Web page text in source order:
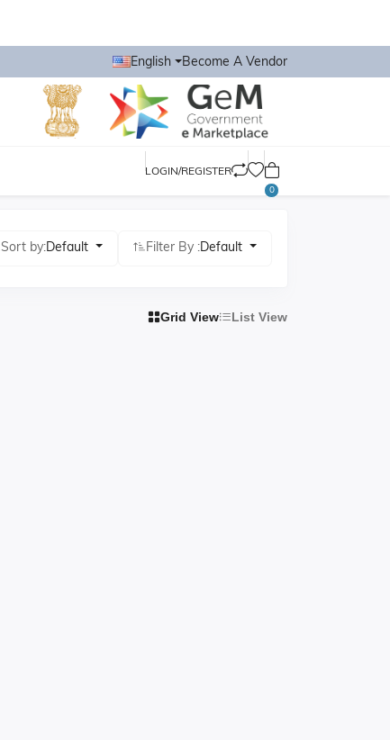
English Become A Vendor
LOGIN/REGISTER
0
Sort by:Default Filter By :Default
Grid View List View